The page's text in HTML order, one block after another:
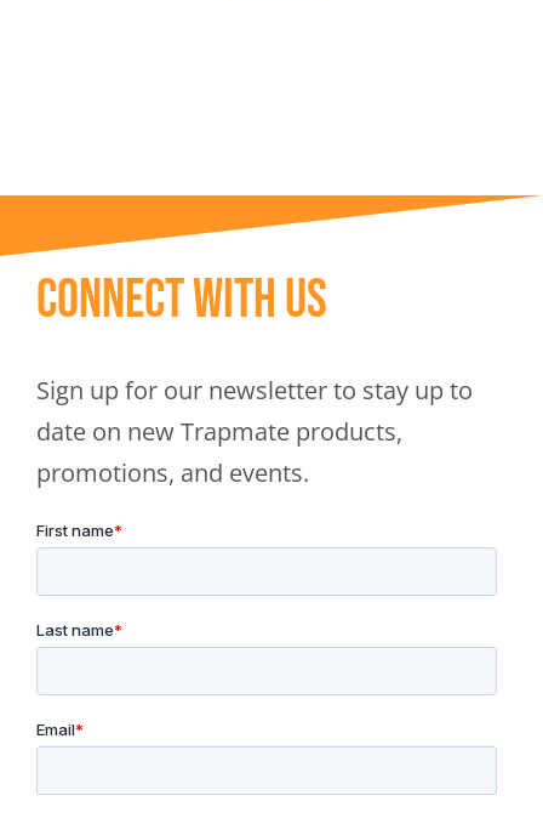
Connect With Us
Sign up for our newsletter to stay up to
date on new Trapmate products,
promotions, and events.